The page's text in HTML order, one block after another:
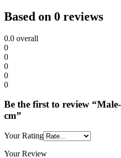
Based on 0 reviews
0.0 overall
0
0
0
0
0
Be the first to review
cm”
Your Rating
Your Review